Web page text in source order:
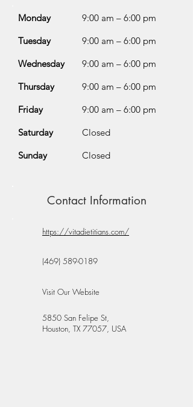
Monday
Tuesday
Wednesday
Thursday
Friday
Saturday
Sunday
9:00 am – 6:00 pm
9:00 am – 6:00 pm
9:00 am – 6:00 pm
9:00 am – 6:00 pm
9:00 am – 6:00 pm
Closed
Closed
Contact Information
https://vitadietitians.com/
(469) 589-0189
Visit Our Website
5850 San Felipe St,
Houston, TX 77057, USA